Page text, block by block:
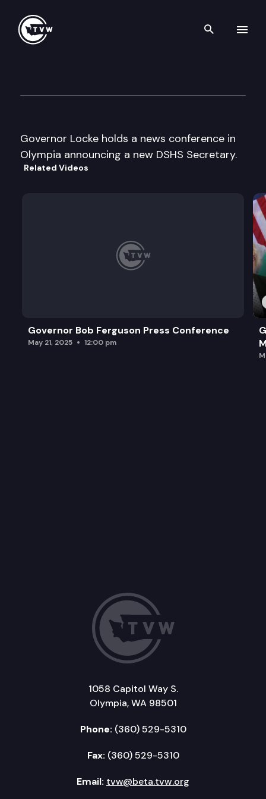
Search
Governor Locke holds a news conference in
Olympia announcing a new DSHS Secretary.
Related Videos
Governor Bob Ferguson Press Conference
May 21, 2025 12:00 pm
1058 Capitol Way S.
Olympia, WA 98501
Phone: (360) 529-5310
Fax: (360) 529-5310
Email: tvw@beta.tvw.org